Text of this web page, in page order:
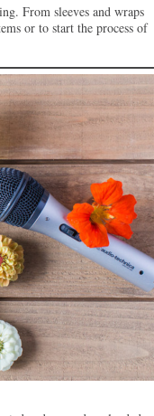
From sleeves and wraps
or to start the process of